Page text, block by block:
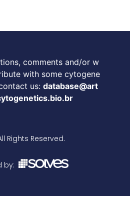
comments and/or w
with some cytogene
us: database@art
Rights Reserved.
by: